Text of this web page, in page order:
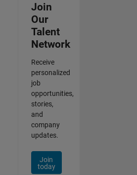
Join
Our
Talent
Network
Receive
personalized
job
opportunities,
stories,
and
company
updates.
Join
today